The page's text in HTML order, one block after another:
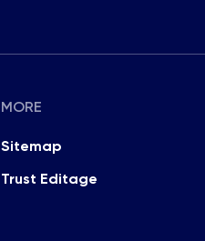
MORE
Sitemap
Trust Editage